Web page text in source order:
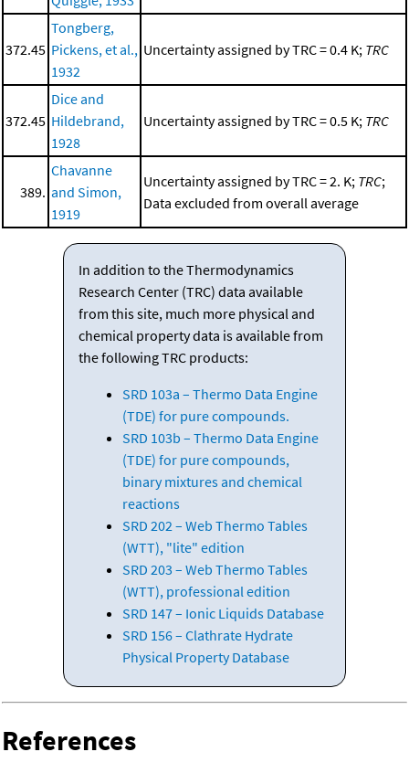
372.45
Tongberg,
Pickens, et al.,
1932
Uncertainty assigned by TRC = 0.4 K; TRC
372.45
Dice and
Hildebrand,
1928
Uncertainty assigned by TRC = 0.5 K; TRC
389.
Chavanne
and Simon,
1919
Uncertainty assigned by TRC = 2. K; TRC;
Data excluded from overall average
In addition to the Thermodynamics
Research Center (TRC) data available
from this site, much more physical and
chemical property data is available from
the following TRC products:
SRD 103a – Thermo Data Engine
(TDE) for pure compounds.
SRD 103b – Thermo Data Engine
(TDE) for pure compounds,
binary mixtures and chemical
reactions
SRD 202 – Web Thermo Tables
(WTT), "lite" edition
SRD 203 – Web Thermo Tables
(WTT), professional edition
SRD 147 – Ionic Liquids Database
SRD 156 – Clathrate Hydrate
Physical Property Database
References